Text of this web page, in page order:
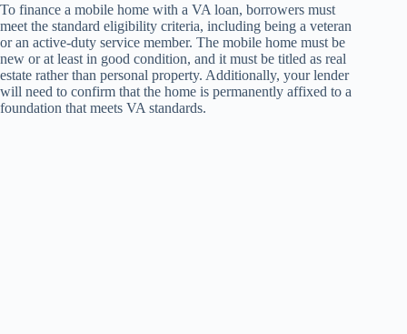
To finance a mobile home with a VA loan, borrowers must
meet the standard eligibility criteria, including being a veteran
or an active-duty service member. The mobile home must be
new or at least in good condition, and it must be titled as real
estate rather than personal property. Additionally, your lender
will need to confirm that the home is permanently affixed to a
foundation that meets VA standards.